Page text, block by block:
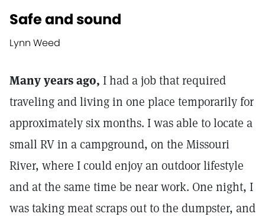
Safe and sound
Lynn Weed
Many years ago, I had a job that required
traveling and living in one place temporarily for
approximately six months. I was able to locate a
small RV in a campground, on the Missouri
River, where I could enjoy an outdoor lifestyle
and at the same time be near work. One night, I
was taking meat scraps out to the dumpster, and